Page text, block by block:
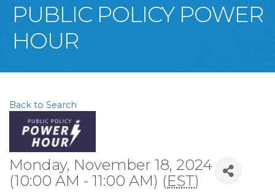
PUBLIC POLICY POWER
HOUR
Back to Search
Monday, November 18, 2024
(10:00 AM - 11:00 AM) (EST)